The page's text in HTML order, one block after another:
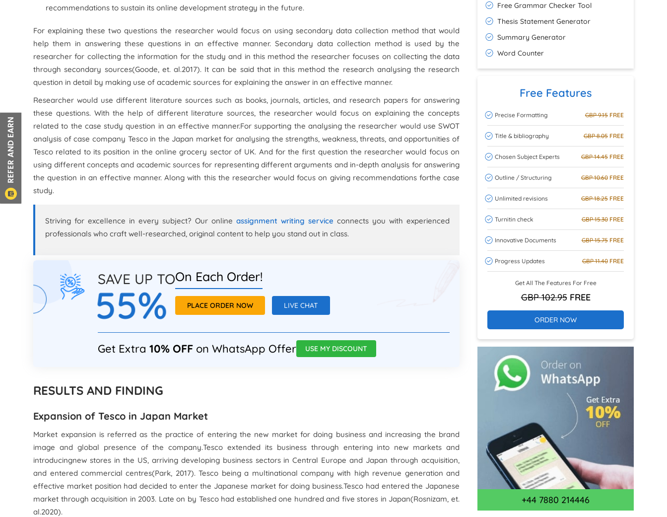
recommendations to sustain its online development strategy in the future.
For explaining these two questions the researcher would focus on using secondary data collection method that would
help them in answering these questions in an effective manner. Secondary data collection method is used by the
researcher for collecting the information for the study and in this method the researcher focuses on collecting the data
through secondary sources(Goode, et. al.2017). It can be said that in this method the research analysing the research
question in detail by making use of academic sources for explaining the answer in an effective manner.
Researcher would use different literature sources such as books, journals, articles, and research papers for answering
these questions. With the help of different literature sources, the researcher would focus on explaining the concepts
related to the case study question in an effective manner.For supporting the analysing the researcher would use SWOT
analysis of case company Tesco in the Japan market for analysing the strengths, weakness, threats, and opportunities of
Tesco related to its position in the online grocery sector of UK. And for the first question the researcher would focus on
using different concepts and academic sources for representing different arguments and in-depth analysis for answering
the question in an effective manner. Along with this the researcher would focus on giving recommendations forthe case
study.
Striving for excellence in every subject? Our online assignment writing service connects you with experienced
professionals who craft well-researched, original content to help you stand out in class.
SAVE UP TO
55%
On Each Order!
PLACE ORDER NOW LIVE CHAT
Get Extra10% OFF on WhatsApp Offer USE MY DISCOUNT
RESULTS AND FINDING
Expansion of Tesco in Japan Market
Market expansion is referred as the practice of entering the new market for doing business and increasing the brand
image and global presence of the company.Tesco extended its business through entering into new markets and
introducingnew stores in the US, arriving developing business sectors in Central Europe and Japan through acquisition,
and entered commercial centres(Park, 2017). Tesco being a multinational company with high revenue generation and
effective market position had decided to enter the Japanese market for doing business.Tesco had entered the Japanese
market through acquisition in 2003. Late on by Tesco had established one hundred and five stores in Japan(Rosnizam, et.
al.2020).
Free Grammar Checker Tool
Thesis Statement Generator
Summary Generator
Word Counter
Free Features
Precise Formatting GBP 9.15FREE
Title & bibliography GBP 8.05FREE
Chosen Subject Experts GBP 14.45FREE
Outline / Structuring GBP 10.60FREE
Unlimited revisions GBP 18.25FREE
Turnitin check GBP 15.30FREE
Innovative Documents GBP 15.75FREE
Progress Updates GBP 11.40FREE
Get All The Features For Free
GBP 102.95FREE
ORDER NOW
+44 7880 214446